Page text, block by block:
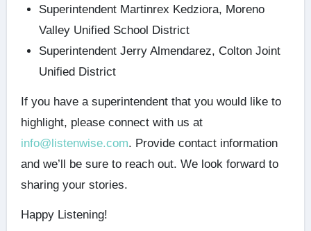
Superintendent Martinrex Kedziora, Moreno
Valley Unified School District
Superintendent Jerry Almendarez, Colton Joint
Unified District
If you have a superintendent that you would like to
highlight, please connect with us at
info@listenwise.com. Provide contact information
and we’ll be sure to reach out. We look forward to
sharing your stories.
Happy Listening!